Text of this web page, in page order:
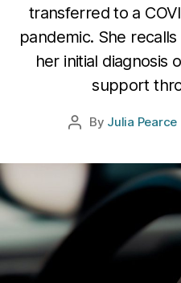
transferred to a
pandemic. She
her initial diagnosis
support
Post
By Julia Pearce